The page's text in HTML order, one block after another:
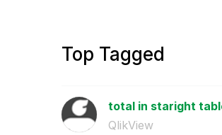
Top Tagged
total in staright
QlikView